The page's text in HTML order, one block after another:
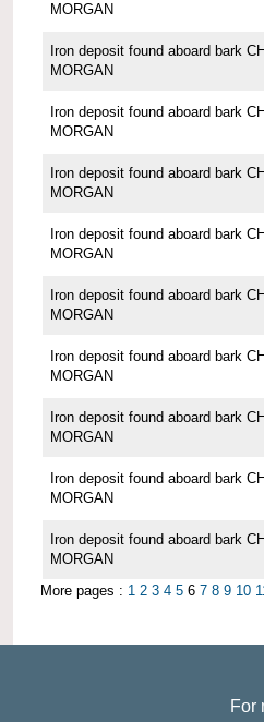
MORGAN
Iron deposit found aboard bark
MORGAN
Iron deposit found aboard bark
MORGAN
Iron deposit found aboard bark
MORGAN
Iron deposit found aboard bark
MORGAN
Iron deposit found aboard bark
MORGAN
Iron deposit found aboard bark
MORGAN
Iron deposit found aboard bark
MORGAN
Iron deposit found aboard bark
MORGAN
Iron deposit found aboard bark
MORGAN
More pages : 1 2 3 4 5 6 7 8 9 10
For